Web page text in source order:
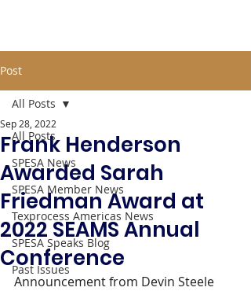
Post
All Posts
SPESA News
SPESA Member News
Texprocess Americas News
SPESA Speaks Blog
Past Issues
All Posts
Frank Henderson
Awarded Sarah
Friedman Award at
2022 SEAMS Annual
Conference
Sep 28, 2022
Announcement from Devin Steele